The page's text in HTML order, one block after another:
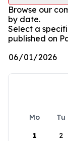
Browse our
by date.
Select a
published on
Mo Tu
1
2